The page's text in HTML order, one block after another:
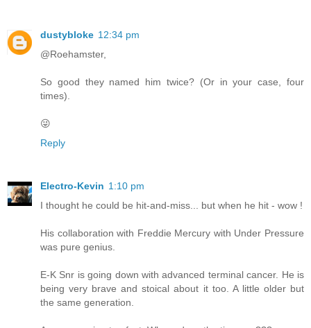
dustybloke 12:34 pm
@Roehamster,
So good they named him twice? (Or in your case, four
times).
😜
Reply
Electro-Kevin 1:10 pm
I thought he could be hit-and-miss... but when he hit - wow !
His collaboration with Freddie Mercury with Under Pressure
was pure genius.
E-K Snr is going down with advanced terminal cancer. He is
being very brave and stoical about it too. A little older but
the same generation.